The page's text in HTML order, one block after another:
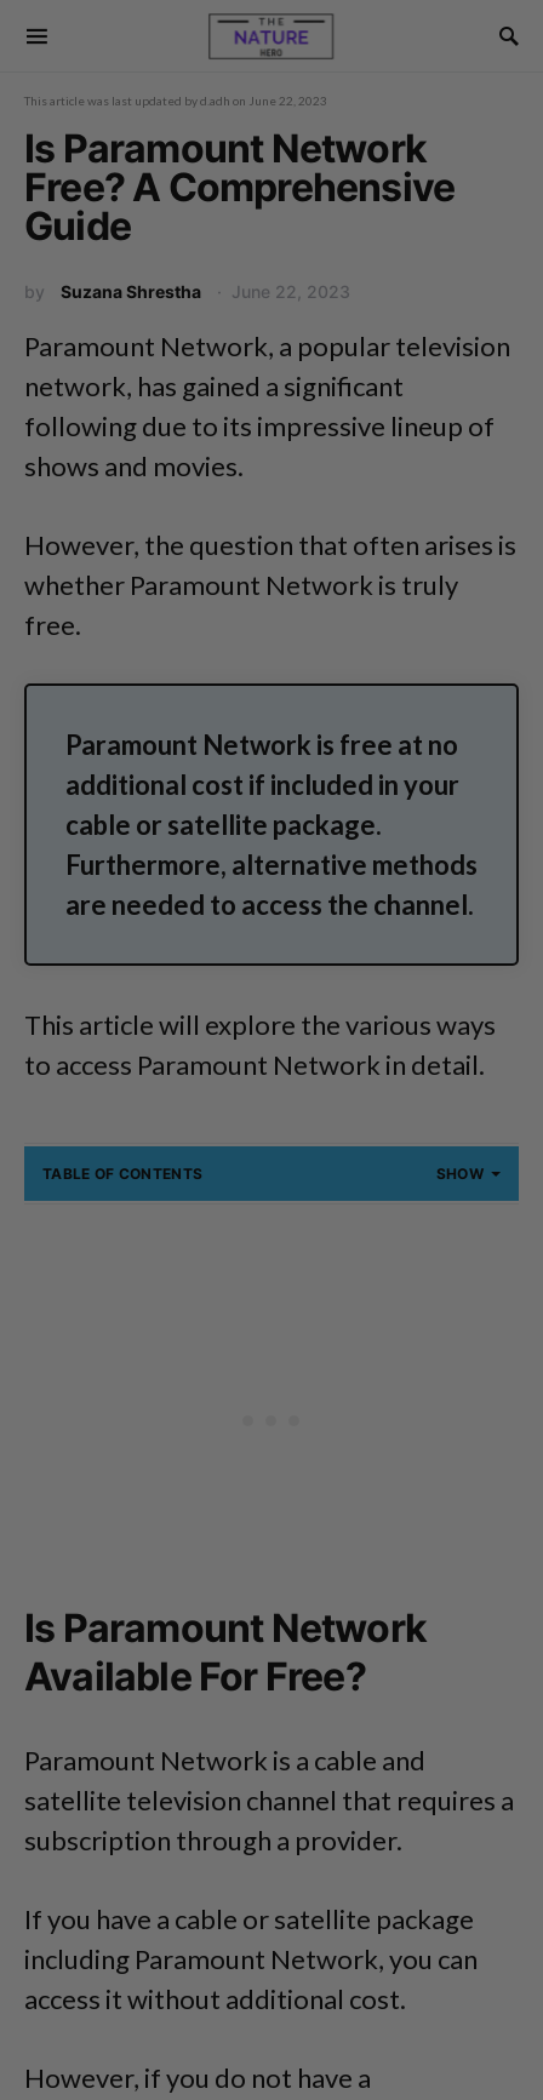
This article was last updated byd.adh on June 22, 2023
Is Paramount Network
Free? A Comprehensive
Guide
by Suzana Shrestha June 22, 2023
Paramount Network, a popular television
network, has gained a significant
following due to its impressive lineup of
shows and movies.
However, the question that often arises is
whether Paramount Network is truly
free.
Paramount Network is free at no
additional cost if included in your
cable or satellite package.
Furthermore, alternative methods
are needed to access the channel.
This article will explore the various ways
to access Paramount Network in detail.
TABLE OF CONTENTS SHOW
Is Paramount Network
Available For Free?
Paramount Network is a cable and
satellite television channel that requires a
subscription through a provider.
If you have a cable or satellite package
including Paramount Network, you can
access it without additional cost.
However, if you do not have a